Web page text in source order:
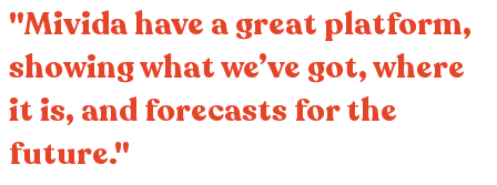
"Mivida have a great platform,
showing what we’ve got, where
it is, and forecasts for the
future."